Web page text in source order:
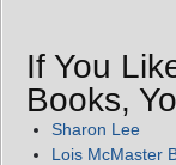
If You
Books,
Sharon Lee
Lois McMaster